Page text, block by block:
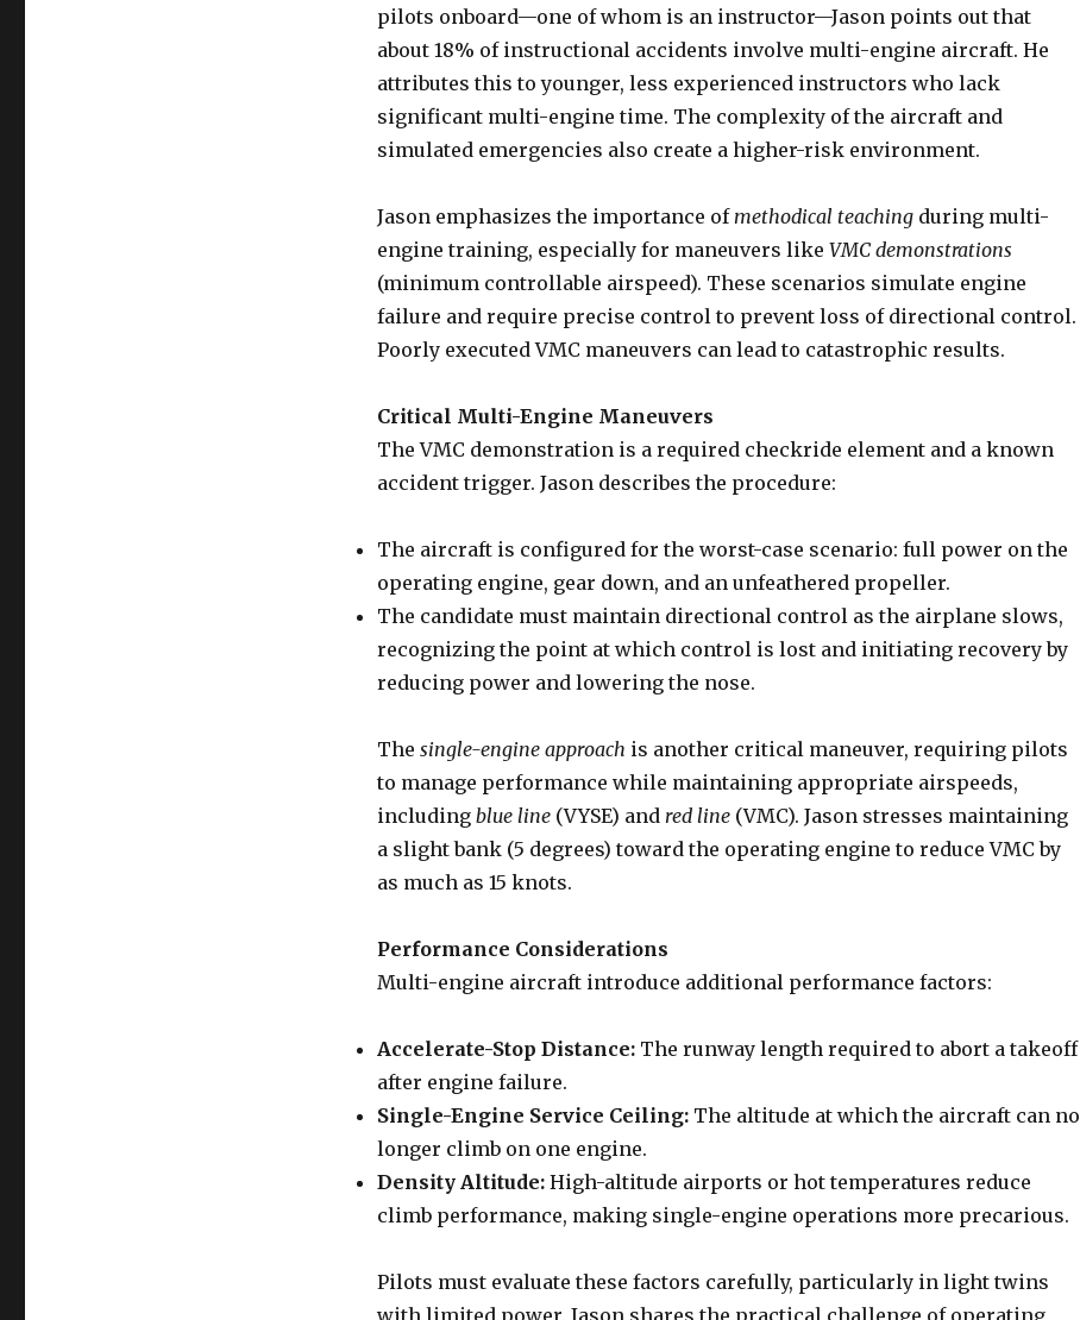
pilots onboard—one of whom is an instructor—Jason points out that
about 18% of instructional accidents involve multi-engine aircraft. He
attributes this to younger, less experienced instructors who lack
significant multi-engine time. The complexity of the aircraft and
simulated emergencies also create a higher-risk environment.
Jason emphasizes the importance ofmethodical teachingduring multi-
engine training, especially for maneuvers like VMC demonstrations
(minimum controllable airspeed). These scenarios simulate engine
failure and require precise control to prevent loss of directional control.
Poorly executed VMC maneuvers can lead to catastrophic results.
Critical Multi-Engine Maneuvers
The VMC demonstration is a required checkride element and a known
accident trigger. Jason describes the procedure:
The aircraft is configured for the worst-case scenario: full power on the
operating engine, gear down, and an unfeathered propeller.
The candidate must maintain directional control as the airplane slows,
recognizing the point at which control is lost and initiating recovery by
reducing power and lowering the nose.
The single-engine approach is another critical maneuver, requiring pilots
to manage performance while maintaining appropriate airspeeds,
including blue line(VYSE) and red line(VMC). Jason stresses maintaining
a slight bank (5 degrees) toward the operating engine to reduce VMC by
as much as 15 knots.
Performance Considerations
Multi-engine aircraft introduce additional performance factors:
Accelerate-Stop Distance:The runway length required to abort a takeoff
after engine failure.
Single-Engine Service Ceiling:The altitude at which the aircraft can no
longer climb on one engine.
Density Altitude:High-altitude airports or hot temperatures reduce
climb performance, making single-engine operations more precarious.
Pilots must evaluate these factors carefully, particularly in light twins